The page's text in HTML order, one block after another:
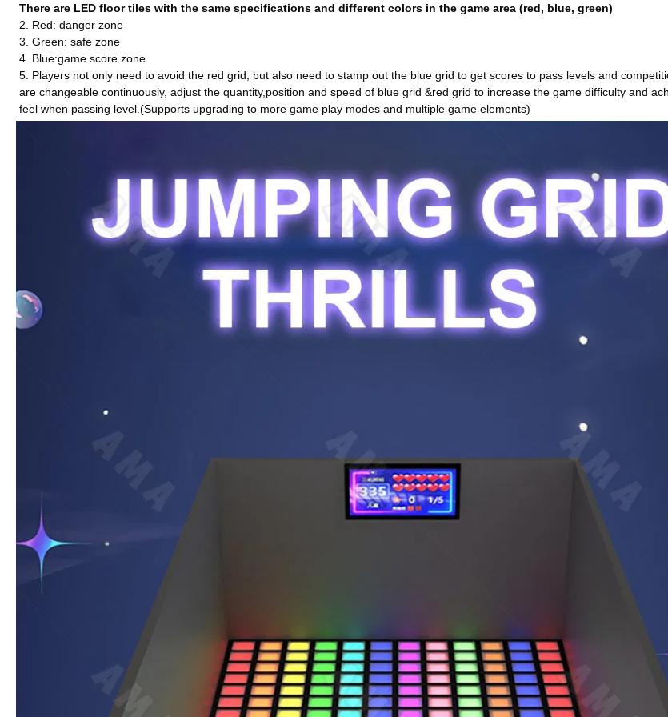
There are LED floor tiles with the same specifications and different colors in the game area (red, blue, green)
2. Red: danger zone
3. Green: safe zone
4. Blue:game score zone
5. Players not only need to avoid the red grid, but also need to stamp out the blue grid to get scores to pass levels and
are changeable continuously, adjust the quantity,position and speed of blue grid &red grid to increase the game difficulty and
feel when passing level.(Supports upgrading to more game play modes and multiple game elements)